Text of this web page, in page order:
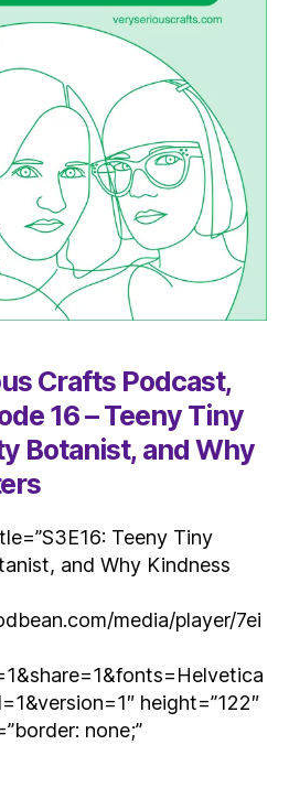
Crafts Podcast,
16 – Teeny Tiny
Botanist, and Why
Teeny Tiny
and Why Kindness
media/player/7ei
height=”122″
none;”